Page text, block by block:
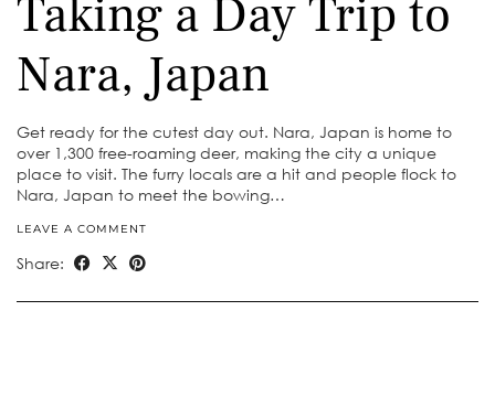
Taking a Day Trip to
Nara, Japan
Get ready for the cutest day out. Nara, Japan is home to
over 1,300 free-roaming deer, making the city a unique
place to visit. The furry locals are a hit and people flock to
Nara, Japan to meet the bowing…
LEAVE A COMMENT
Share: